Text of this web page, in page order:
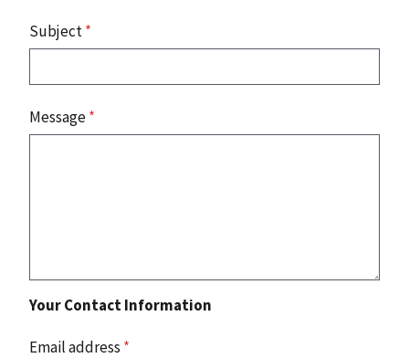
Subject*
Message*
Your Contact Information
Email address *